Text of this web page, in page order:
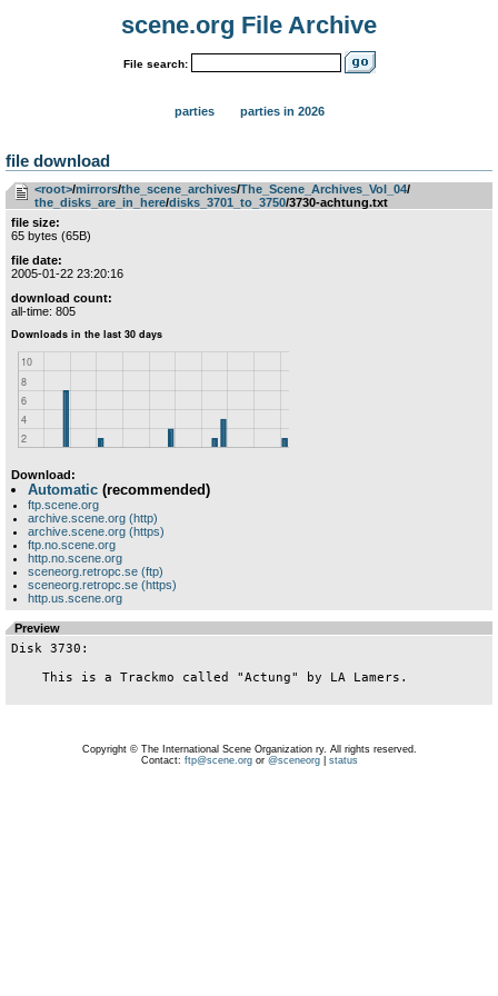
scene.org File Archive
File search:
parties parties in 2026
file download
<root>­/­mirrors­/­the_scene_archives­/­The_Scene_Archives_Vol_04­/­
the_disks_are_in_here­/­disks_3701_to_3750/3730-achtung.txt
file size:
65 bytes (65B)
file date:
2005-01-22 23:20:16
download count:
all-time: 805
Download:
Automatic (recommended)
ftp.scene.org
archive.scene.org (http)
archive.scene.org (https)
ftp.no.scene.org
http.no.scene.org
sceneorg.retropc.se (ftp)
sceneorg.retropc.se (https)
http.us.scene.org
Preview
Disk 3730:
Copyright © The International Scene Organization ry. All rights reserved.
Contact: ftp@scene.orgor @sceneorg| status